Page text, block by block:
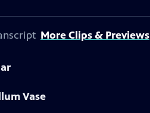
More Clips & Previews
Vase